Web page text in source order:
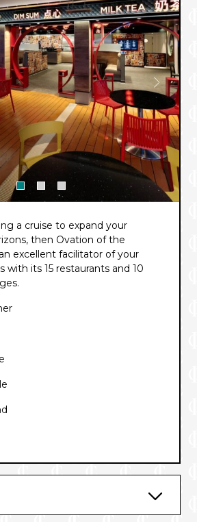
a cruise to expand your
then Ovation of the
excellent facilitator of your
with its 15 restaurants and 10
by Jamie Oliver